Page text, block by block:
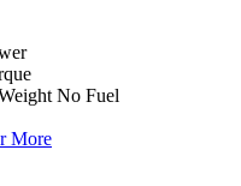
No Fuel
More